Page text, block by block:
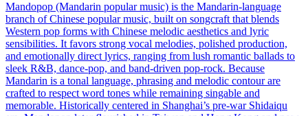
Mandopop (Mandarin popular music) is the Mandarin-language
branch of Chinese popular music, built on songcraft that blends
Western pop forms with Chinese melodic aesthetics and lyric
sensibilities. It favors strong vocal melodies, polished production,
and emotionally direct lyrics, ranging from lush romantic ballads to
sleek R&B, dance-pop, and band-driven pop-rock. Because
Mandarin is a tonal language, phrasing and melodic contour are
crafted to respect word tones while remaining singable and
memorable. Historically centered in Shanghai’s pre-war Shidaiqu